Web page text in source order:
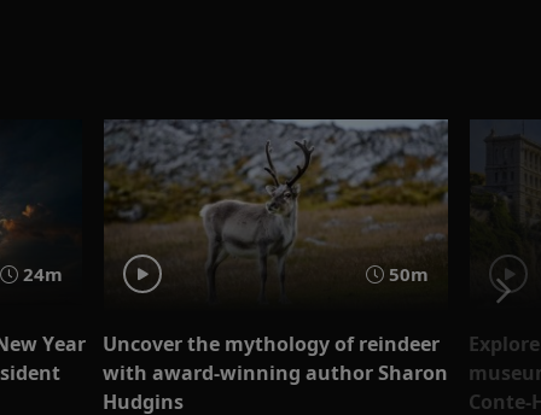
24m
Year
50m
Uncover the mythology of reindeer
with award-winning author Sharon
Hudgins
Conte-